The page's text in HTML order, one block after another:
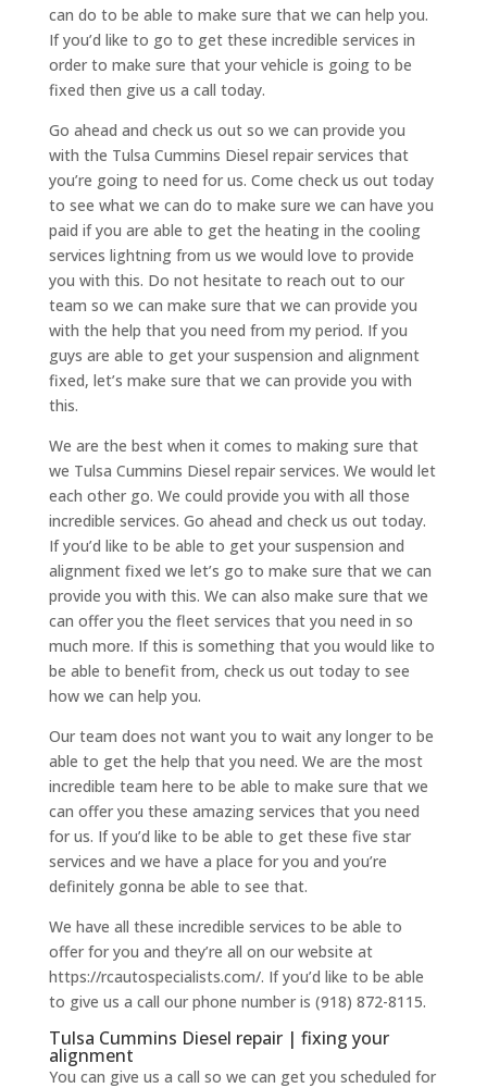
can do to be able to make sure that we can help you.
If you’d like to go to get these incredible services in
order to make sure that your vehicle is going to be
fixed then give us a call today.
Go ahead and check us out so we can provide you
with the Tulsa Cummins Diesel repair services that
you’re going to need for us. Come check us out today
to see what we can do to make sure we can have you
paid if you are able to get the heating in the cooling
services lightning from us we would love to provide
you with this. Do not hesitate to reach out to our
team so we can make sure that we can provide you
with the help that you need from my period. If you
guys are able to get your suspension and alignment
fixed, let’s make sure that we can provide you with
this.
We are the best when it comes to making sure that
we Tulsa Cummins Diesel repair services. We would let
each other go. We could provide you with all those
incredible services. Go ahead and check us out today.
If you’d like to be able to get your suspension and
alignment fixed we let’s go to make sure that we can
provide you with this. We can also make sure that we
can offer you the fleet services that you need in so
much more. If this is something that you would like to
be able to benefit from, check us out today to see
how we can help you.
Our team does not want you to wait any longer to be
able to get the help that you need. We are the most
incredible team here to be able to make sure that we
can offer you these amazing services that you need
for us. If you’d like to be able to get these five star
services and we have a place for you and you’re
definitely gonna be able to see that.
We have all these incredible services to be able to
offer for you and they’re all on our website at
https://rcautospecialists.com/. If you’d like to be able
to give us a call our phone number is (918) 872-8115.
Tulsa Cummins Diesel repair | fixing your
alignment
You can give us a call so we can get you scheduled for